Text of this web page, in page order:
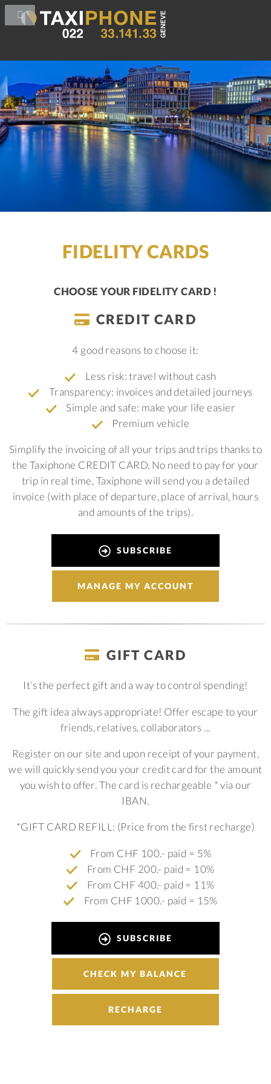
FIDELITY CARDS
CHOOSE YOUR FIDELITY CARD !
CREDIT CARD
4 good reasons to choose it:
Less risk: travel without cash
Transparency: invoices and detailed journeys
Simple and safe: make your life easier
Premium vehicle
Simplify the invoicing of all your trips and trips thanks to
the Taxiphone CREDIT CARD. No need to pay for your
trip in real time, Taxiphone will send you a detailed
invoice (with place of departure, place of arrival, hours
and amounts of the trips).
SUBSCRIBE
MANAGE MY ACCOUNT
GIFT CARD
It’s the perfect gift and a way to control spending!
The gift idea always appropriate! Offer escape to your
friends, relatives, collaborators ...
Register on our site and upon receipt of your payment,
we will quickly send you your credit card for the amount
you wish to offer. The card is rechargeable * via our
IBAN.
*GIFT CARD REFILL: (Price from the first recharge)
From CHF 100.- paid = 5%
From CHF 200.- paid = 10%
From CHF 400.- paid = 11%
From CHF 1000.- paid = 15%
SUBSCRIBE
CHECK MY BALANCE
RECHARGE